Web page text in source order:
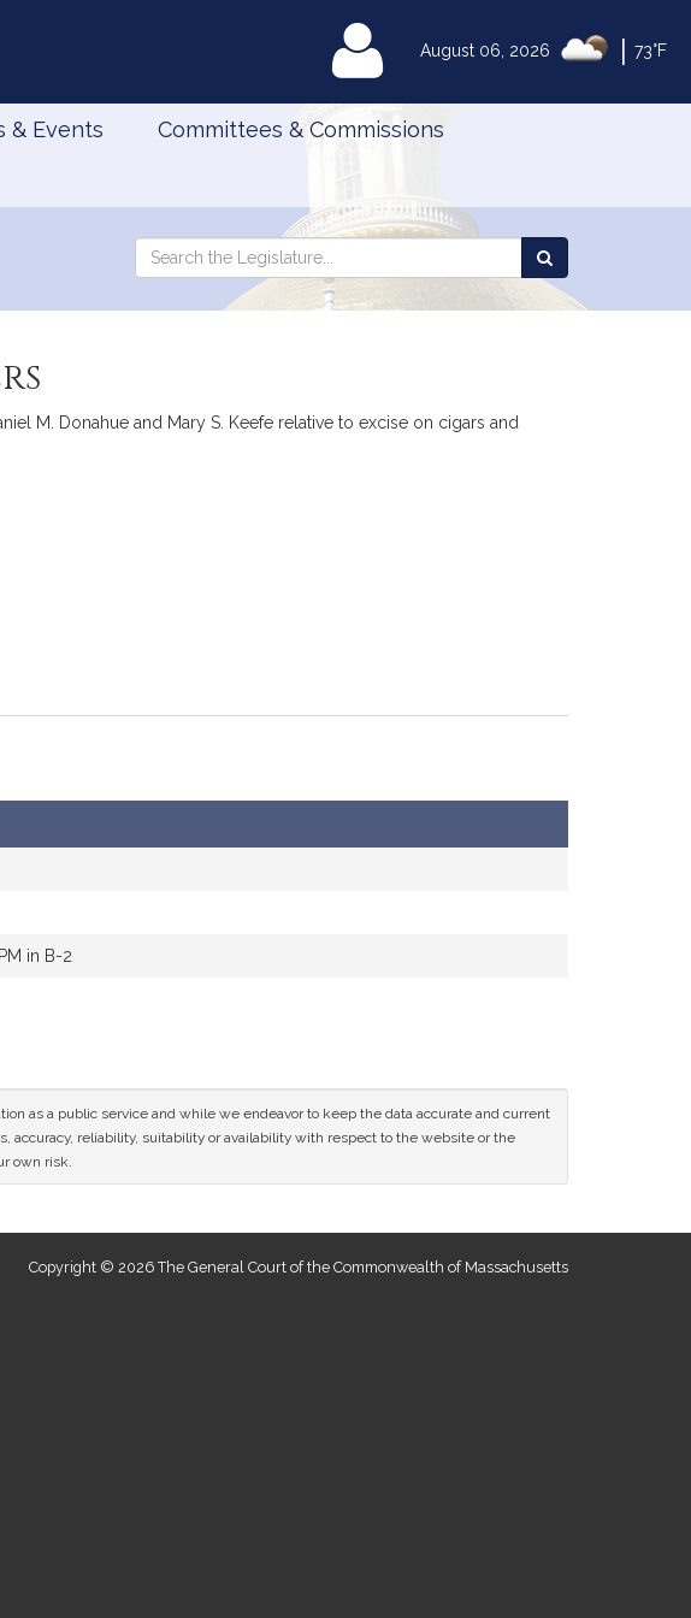
August 06, 2026 73°F
MyLegislature
& Events Committees & Commissions
Search
Search
the
M. Donahue and Mary S. Keefe relative to excise on cigars and
in B-2
as a public service and while we endeavor to keep the data accurate and current
accuracy, reliability, suitability or availability with respect to the website or the
own risk.
Copyright © 2026 The General Court of the Commonwealth of Massachusetts